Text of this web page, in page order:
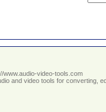
www.audio-video-tools.com
and video tools for converting,